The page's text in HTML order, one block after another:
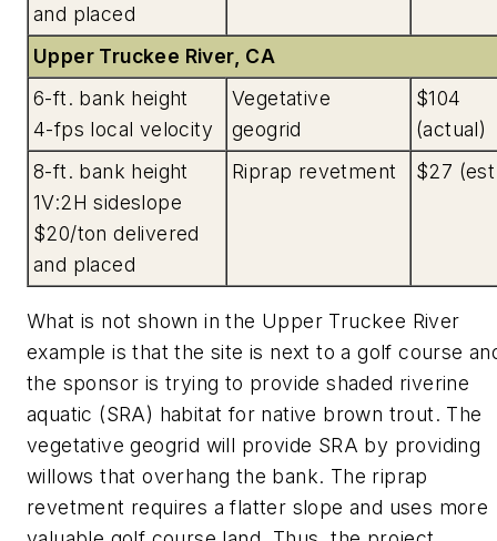
and placed
Upper Truckee River, CA
6-ft. bank height
4-fps local velocity
Vegetative
geogrid
$104
(actual)
8-ft. bank height
1V:2H sideslope
$20/ton delivered
and placed
Riprap revetment $27
What is not shown in the Upper Truckee River
example is that the site is next to a golf course
the sponsor is trying to provide shaded riverine
aquatic (SRA) habitat for native brown trout. The
vegetative geogrid will provide SRA by providing
willows that overhang the bank. The riprap
revetment requires a flatter slope and uses more